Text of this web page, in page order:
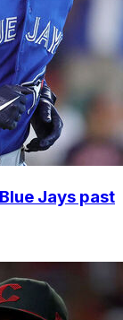
Jays past